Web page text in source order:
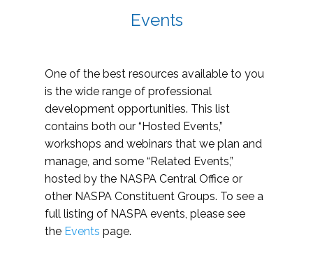
Events
One of the best resources available to you
is the wide range of professional
development opportunities. This list
contains both our “Hosted Events,”
workshops and webinars that we plan and
manage, and some “Related Events,”
hosted by the NASPA Central Office or
other NASPA Constituent Groups. To see a
full listing of NASPA events, please see
the Events page.